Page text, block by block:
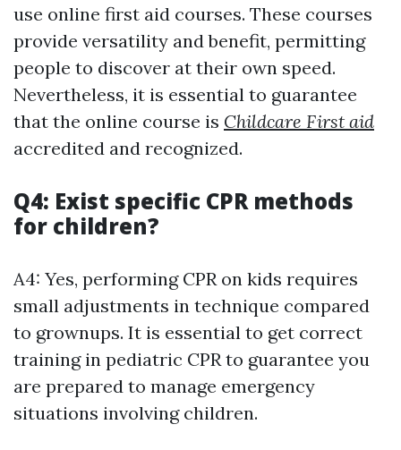
use online first aid courses. These courses
provide versatility and benefit, permitting
people to discover at their own speed.
Nevertheless, it is essential to guarantee
that the online course is Childcare First aid
accredited and recognized.
Q4: Exist specific CPR methods
for children?
A4: Yes, performing CPR on kids requires
small adjustments in technique compared
to grownups. It is essential to get correct
training in pediatric CPR to guarantee you
are prepared to manage emergency
situations involving children.